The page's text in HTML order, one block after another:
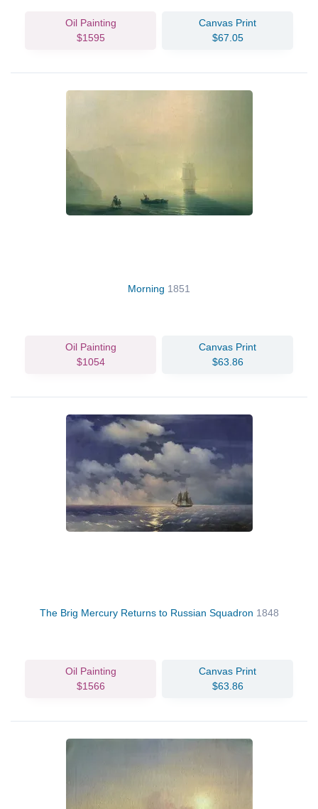
Oil Painting
$1595
Canvas Print
$67.05
Morning 1851
Oil Painting
$1054
Canvas Print
$63.86
The Brig Mercury Returns to Russian Squadron 1848
Oil Painting
$1566
Canvas Print
$63.86